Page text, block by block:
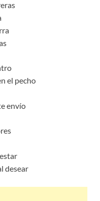
el pecho
envío
desear